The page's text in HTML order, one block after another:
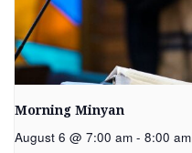
Morning Minyan
August 6 @ 7:00 am - 8:00 am